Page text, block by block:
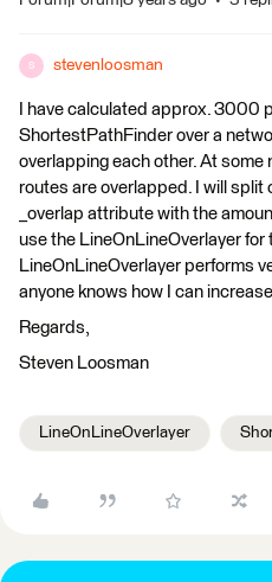
S stevenloosman
I have calculated approx. 3000
ShortestPathFinder over a
overlapping each other. At
routes are overlapped. I will split
_overlap attribute with the
use the LineOnLineOverlayer for
LineOnLineOverlayer performs
anyone knows how I can
Regards,
Steven Loosman
LineOnLineOverlayer